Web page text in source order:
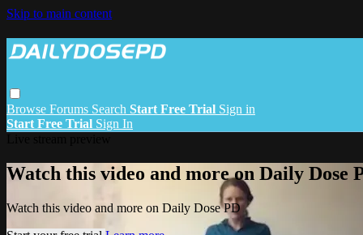
Skip to main content
Browse Forums Search Start Free Trial Sign in
Start Free Trial Sign In
Watch this video and more on Daily Dose
Watch this video and more on Daily Dose PD